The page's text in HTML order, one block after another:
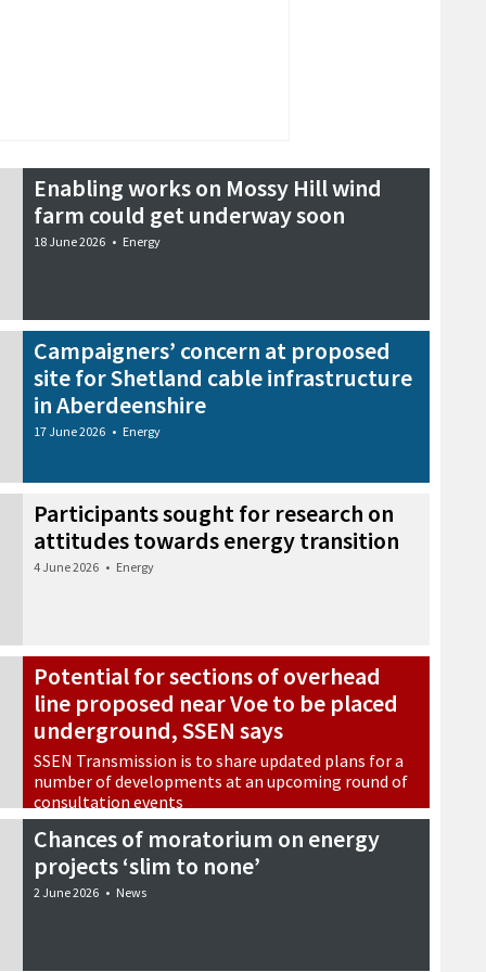
Enabling works on Mossy Hill wind
farm could get underway soon
18 June 2026 • Energy
Campaigners’ concern at proposed
site for Shetland cable infrastructure
in Aberdeenshire
17 June 2026 • Energy
Participants sought for research on
attitudes towards energy transition
4 June 2026 • Energy
Potential for sections of overhead
line proposed near Voe to be placed
underground, SSEN says
SSEN Transmission is to share updated plans for a
number of developments at an upcoming round of
consultation events
Chances of moratorium on energy
projects ‘slim to none’
2 June 2026 • News